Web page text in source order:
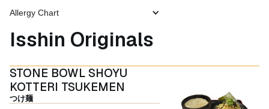
Allergy Chart
Isshin Originals
STONE BOWL SHOYU
KOTTERI TSUKEMEN
つけ麺